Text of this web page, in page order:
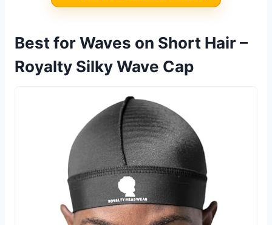
Best for Waves on Short Hair –
Royalty Silky Wave Cap